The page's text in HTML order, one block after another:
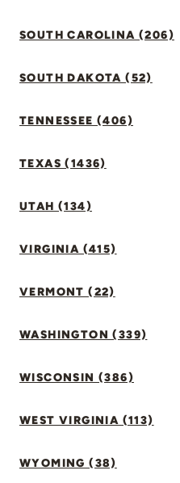
SOUTH CAROLINA (206)
SOUTH DAKOTA (52)
TENNESSEE (406)
TEXAS (1436)
UTAH (134)
VIRGINIA (415)
VERMONT (22)
WASHINGTON (339)
WISCONSIN (386)
WEST VIRGINIA (113)
WYOMING (38)